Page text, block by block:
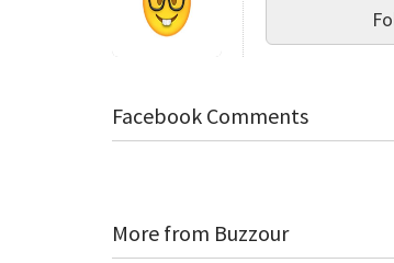
Facebook Comments
More from Buzzour